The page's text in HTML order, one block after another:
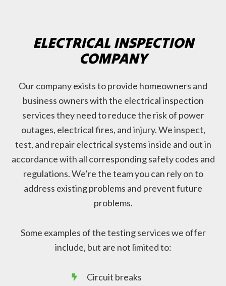
ELECTRICAL INSPECTION
COMPANY
Our company exists to provide homeowners and
business owners with the electrical inspection
services they need to reduce the risk of power
outages, electrical fires, and injury. We inspect,
test, and repair electrical systems inside and out in
accordance with all corresponding safety codes and
regulations. We’re the team you can rely on to
address existing problems and prevent future
problems.
Some examples of the testing services we offer
include, but are not limited to:
Circuit breaks